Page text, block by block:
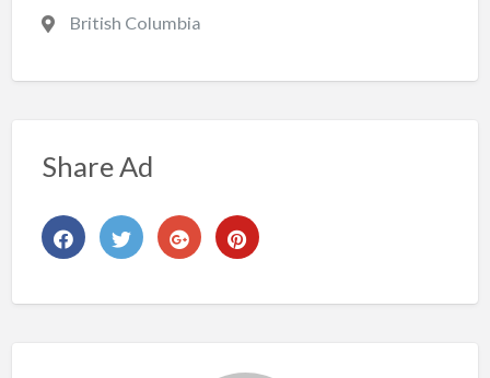
British Columbia
Share Ad